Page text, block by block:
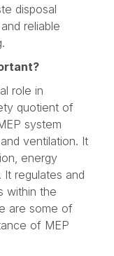
disposal
reliable
role in
quotient of
system
ventilation. It
energy
It regulates and
within the
are some of
of MEP